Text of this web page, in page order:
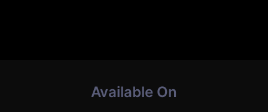
Available On